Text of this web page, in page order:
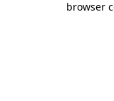
browser